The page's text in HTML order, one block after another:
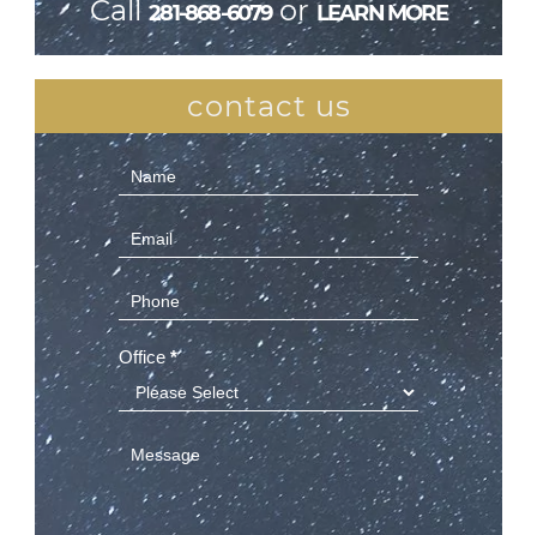
Call281-868-6079or LEARN MORE
contact us
Contact
Us
(Sidebar)
Office *